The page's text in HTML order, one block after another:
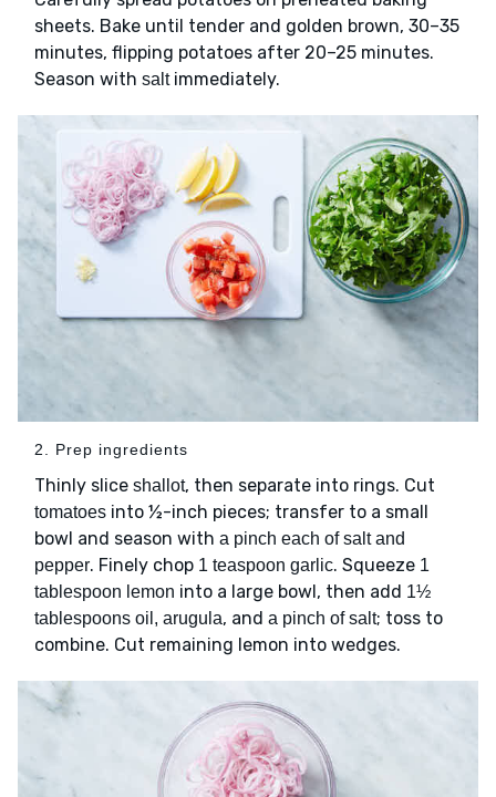
sheets. Bake until tender and golden brown, 30–35
minutes, flipping potatoes after 20–25 minutes.
Season with saltimmediately.
2. Prep ingredients
Thinly slice shallot, then separate into rings. Cut
tomatoes into ½-inch pieces; transfer to a small
bowl and season with a pinch each of salt and
pepper. Finely chop 1 teaspoon garlic. Squeeze 1
tablespoon lemon into a large bowl, then add 1½
tablespoons oil, arugula, and a pinch of salt; toss to
combine. Cut remaining lemon into wedges.